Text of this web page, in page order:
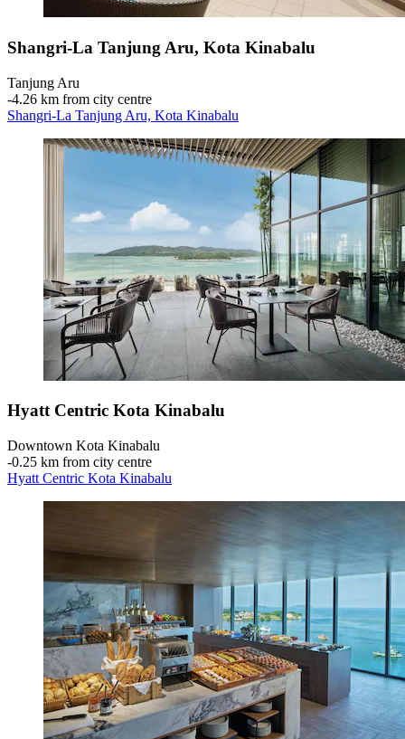
Shangri-La Tanjung Aru, Kota Kinabalu
Tanjung Aru
‐4.26 km from city centre
Shangri-La Tanjung Aru, Kota Kinabalu
Hyatt Centric Kota Kinabalu
Downtown Kota Kinabalu
‐0.25 km from city centre
Hyatt Centric Kota Kinabalu